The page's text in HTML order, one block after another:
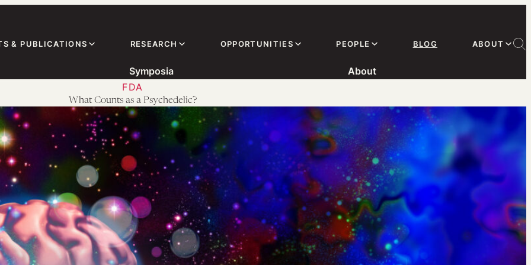
& PUBLICATIONS RESEARCH OPPORTUNITIES PEOPLE BLOG ABOUT
Symposia
About
FDA
What Counts as a Psychedelic?